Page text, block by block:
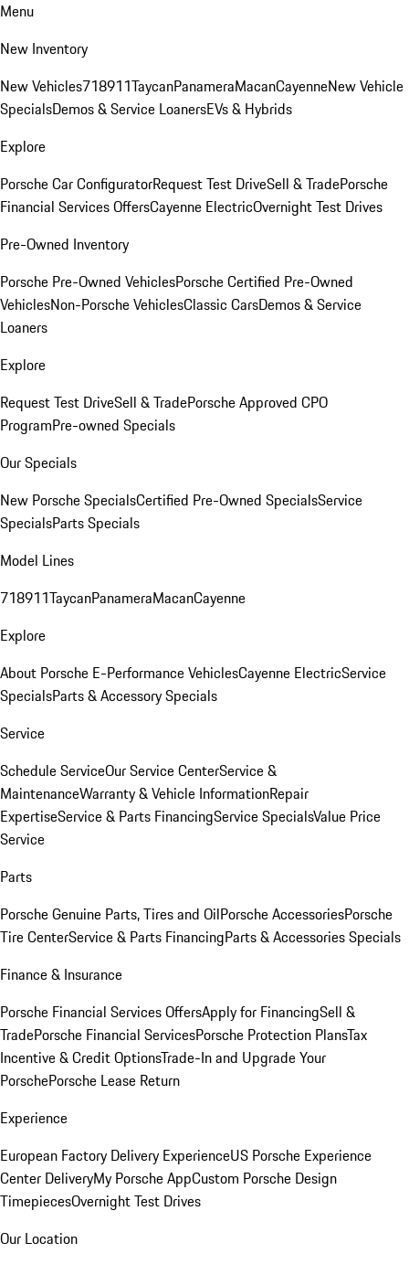
Menu
New Inventory
New Vehicles718911TaycanPanameraMacanCayenneNew Vehicle
SpecialsDemos & Service LoanersEVs & Hybrids
Explore
Porsche Car ConfiguratorRequest Test DriveSell & TradePorsche
Financial Services OffersCayenne ElectricOvernight Test Drives
Pre-Owned Inventory
Porsche Pre-Owned VehiclesPorsche Certified Pre-Owned
VehiclesNon-Porsche VehiclesClassic CarsDemos & Service
Loaners
Explore
Request Test DriveSell & TradePorsche Approved CPO
ProgramPre-owned Specials
Our Specials
New Porsche SpecialsCertified Pre-Owned SpecialsService
SpecialsParts Specials
Model Lines
718911TaycanPanameraMacanCayenne
Explore
About Porsche E-Performance VehiclesCayenne ElectricService
SpecialsParts & Accessory Specials
Service
Schedule ServiceOur Service CenterService &
MaintenanceWarranty & Vehicle InformationRepair
ExpertiseService & Parts FinancingService SpecialsValue Price
Service
Parts
Porsche Genuine Parts, Tires and OilPorsche AccessoriesPorsche
Tire CenterService & Parts FinancingParts & Accessories Specials
Finance & Insurance
Porsche Financial Services OffersApply for FinancingSell &
TradePorsche Financial ServicesPorsche Protection PlansTax
Incentive & Credit OptionsTrade-In and Upgrade Your
PorschePorsche Lease Return
Experience
European Factory Delivery ExperienceUS Porsche Experience
Center DeliveryMy Porsche AppCustom Porsche Design
TimepiecesOvernight Test Drives
Our Location